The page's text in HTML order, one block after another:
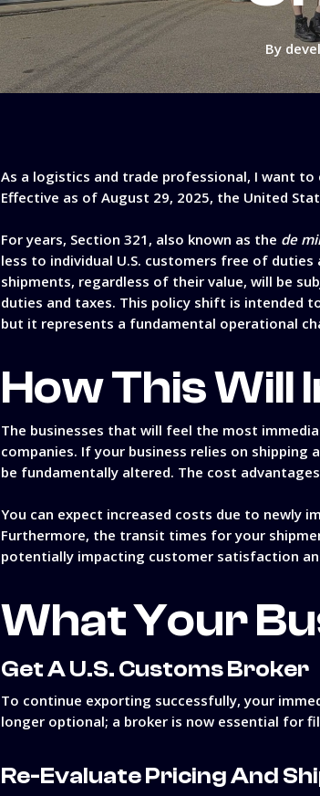
By
As a logistics and trade professional, I want to
Effective as of August 29, 2025, the United
For years, Section 321, also known as the de
less to individual U.S. customers free of
shipments, regardless of their value, will be
duties and taxes. This policy shift is intended
but it represents a fundamental operational
How This Will
The businesses that will feel the most
companies. If your business relies on
be fundamentally altered. The cost
You can expect increased costs due to newly
Furthermore, the transit times for your
potentially impacting customer satisfaction
What Your
Get A U.S. Customs Broker
To continue exporting successfully, your
longer optional; a broker is now essential for
Re-Evaluate Pricing And